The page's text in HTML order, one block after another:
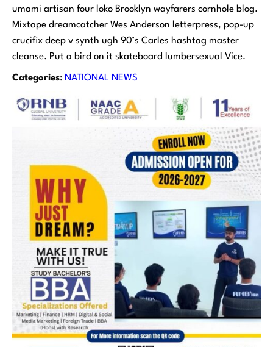
umami artisan four loko Brooklyn wayfarers cornhole blog.
Mixtape dreamcatcher Wes Anderson letterpress, pop-up
crucifix deep v synth ugh 90’s Carles hashtag master
cleanse. Put a bird on it skateboard lumbersexual Vice.
Categories: NATIONAL NEWS